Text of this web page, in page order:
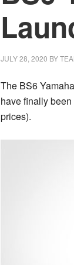
JULY 28, 2020 BY
The BS6
have finally
prices).